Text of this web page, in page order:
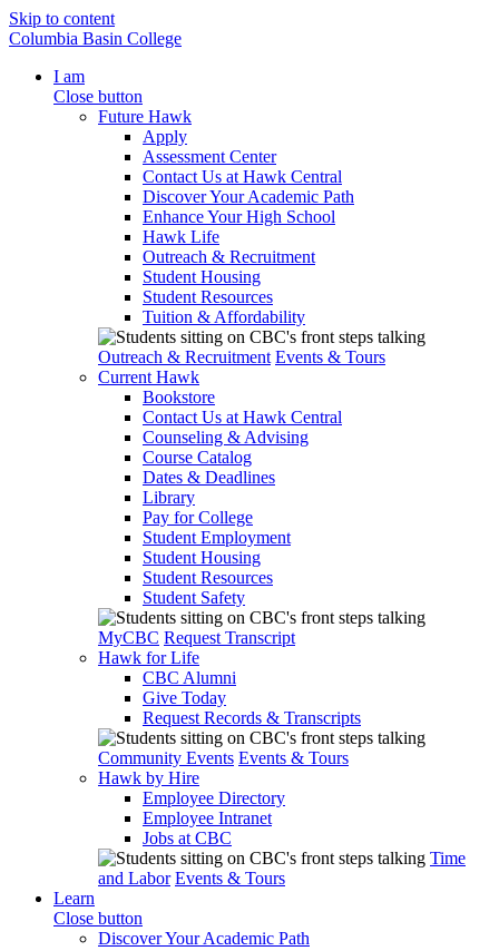
Skip to content
Columbia Basin College
I am
Close button
Future Hawk
Apply
Assessment Center
Contact Us at Hawk Central
Discover Your Academic Path
Enhance Your High School
Hawk Life
Outreach & Recruitment
Student Housing
Student Resources
Tuition & Affordability
Outreach & Recruitment Events & Tours
Current Hawk
Bookstore
Contact Us at Hawk Central
Counseling & Advising
Course Catalog
Dates & Deadlines
Library
Pay for College
Student Employment
Student Housing
Student Resources
Student Safety
MyCBC Request Transcript
Hawk for Life
CBC Alumni
Give Today
Request Records & Transcripts
Community Events Events & Tours
Hawk by Hire
Employee Directory
Employee Intranet
Jobs at CBC
Time
and Labor Events & Tours
Learn
Close button
Discover Your Academic Path